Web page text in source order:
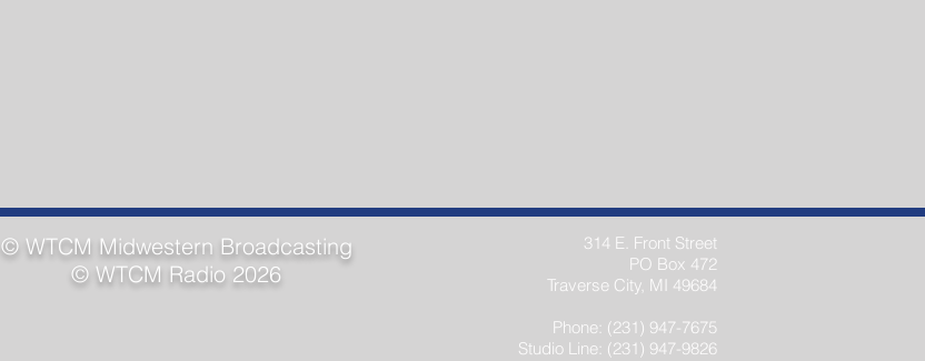
© WTCM Midwestern Broadcasting
© WTCM Radio 2026
314 E. Front Street
PO Box 472
Traverse City, MI 49684
Phone: (231) 947-7675
Studio Line: (231) 947-9826